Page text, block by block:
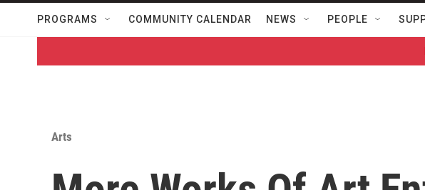
PROGRAMS COMMUNITY CALENDAR NEWS PEOPLE
Arts